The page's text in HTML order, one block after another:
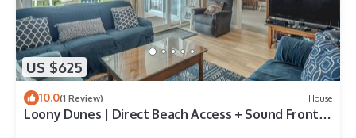
US $625
10.0(1 Review) House
Loony Dunes | Direct Beach Access + Sound Front